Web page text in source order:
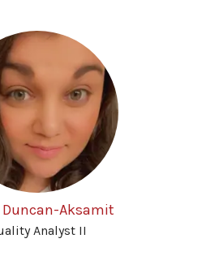
Duncan-Aksamit
Analyst II